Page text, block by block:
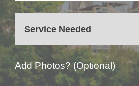
Add Photos? (Optional)